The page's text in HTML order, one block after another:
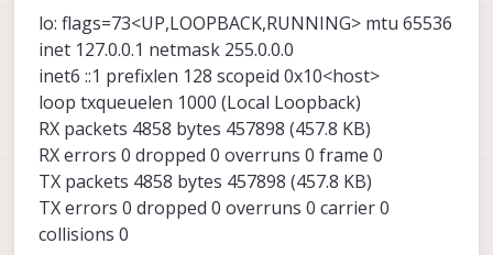
lo: flags=73<UP,LOOPBACK,RUNNING> mtu 65536
inet 127.0.0.1 netmask 255.0.0.0
inet6 ::1 prefixlen 128 scopeid 0x10<host>
loop txqueuelen 1000 (Local Loopback)
RX packets 4858 bytes 457898 (457.8 KB)
RX errors 0 dropped 0 overruns 0 frame 0
TX packets 4858 bytes 457898 (457.8 KB)
TX errors 0 dropped 0 overruns 0 carrier 0
collisions 0